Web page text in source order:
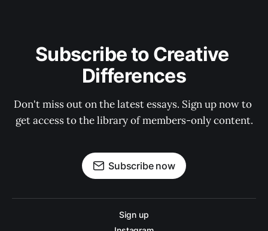
Subscribe to Creative
Differences
Don't miss out on the latest essays. Sign up now to
get access to the library of members-only content.
Subscribe now
Sign up